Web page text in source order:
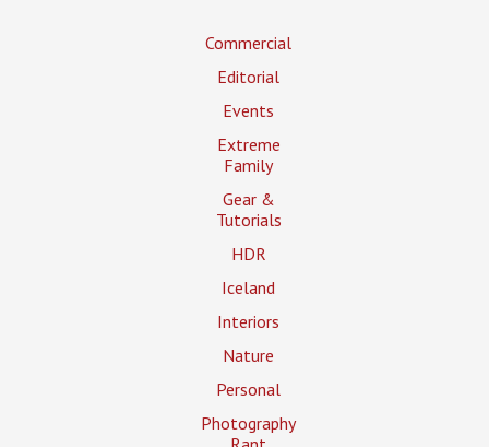
Commercial
Editorial
Events
Extreme
Family
Gear &
Tutorials
HDR
Iceland
Interiors
Nature
Personal
Photography